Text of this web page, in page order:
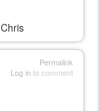
Permalink
Log into comment